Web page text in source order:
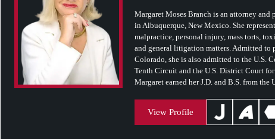
Margaret Moses Branch is an attorney and
in Albuquerque, New Mexico. She
malpractice, personal injury, mass torts,
and general litigation matters. Admitted to
Colorado, she is also admitted to the U.S.
Tenth Circuit and the U.S. District Court
Margaret earned her J.D. and B.S. from
View Profile